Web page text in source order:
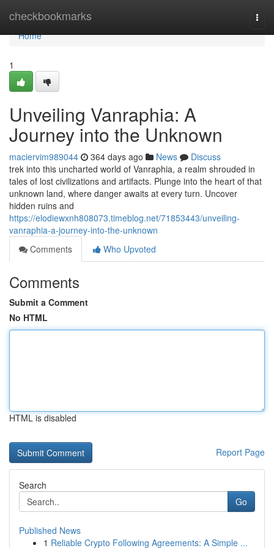
checkbookmarks
Home
Home
1
Unveiling Vanraphia: A
Journey into the Unknown
maciervim989044 364 days ago News
Discuss
trek into this uncharted world of Vanraphia, a realm shrouded in
tales of lost civilizations and artifacts. Plunge into the heart of that
unknown land, where danger awaits at every turn. Uncover
hidden ruins and
https://elodiewxnh808073.timeblog.net/71853443/unveiling-
vanraphia-a-journey-into-the-unknown
Comments
Who Upvoted
Comments
Submit a Comment
No HTML
HTML is disabled
Report Page
Search
Go
Published News
1 Reliable Crypto Following Agreements: A Simple ...